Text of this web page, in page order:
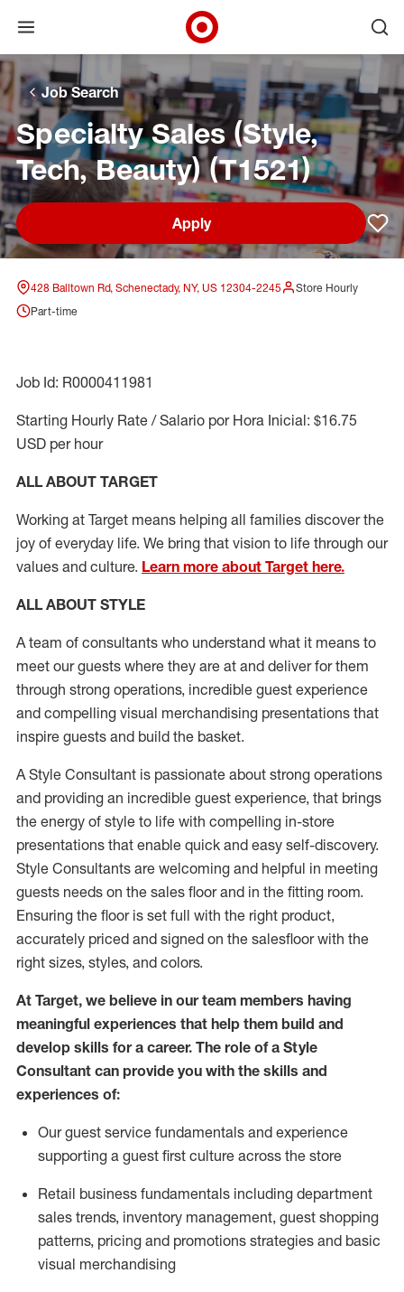
Skip to main navigation
Skip to content
Skip to footer
Skip to chat
Open menu
Target Corporate Home
Job Search
Specialty Sales (Style,
Tech, Beauty) (T1521)
Apply
428 Balltown Rd, Schenectady, NY, US 12304-2245
Store Hourly
Part-time
Job Id: R0000411981
Starting Hourly Rate / Salario por Hora Inicial: $16.75
USD per hour
ALL ABOUT TARGET
Working at Target means helping all families discover the
joy of everyday life. We bring that vision to life through our
values and culture. Learn more about Target here.
ALL ABOUT STYLE
A team of consultants who understand what it means to
meet our guests where they are at and deliver for them
through strong operations, incredible guest experience
and compelling visual merchandising presentations that
inspire guests and build the basket.
A Style Consultant is passionate about strong operations
and providing an incredible guest experience, that brings
the energy of style to life with compelling in-store
presentations that enable quick and easy self-discovery.
Style Consultants are welcoming and helpful in meeting
guests needs on the sales floor and in the fitting room.
Ensuring the floor is set full with the right product,
accurately priced and signed on the salesfloor with the
right sizes, styles, and colors.
At Target, we believe in our team members having
meaningful experiences that help them build and
develop skills for a career. The role of a Style
Consultant can provide you with the skills and
experiences of:
Our guest service fundamentals and experience
supporting a guest first culture across the store
Retail business fundamentals including department
sales trends, inventory management, guest shopping
patterns, pricing and promotions strategies and basic
visual merchandising